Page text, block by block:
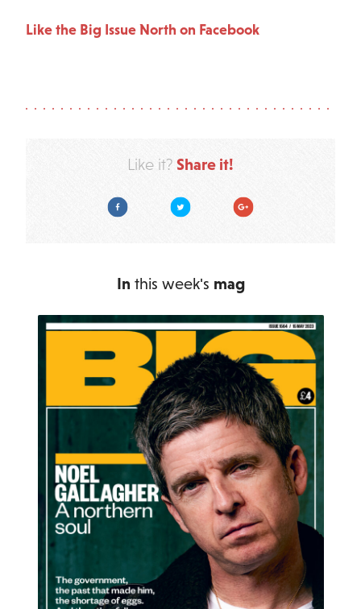
Like the Big Issue North on Facebook
Like it? Share it!
Facebook Twitter Google Plus
In this week's mag